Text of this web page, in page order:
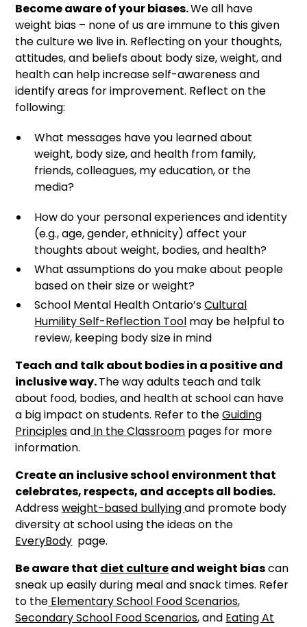
Become aware of your biases.We all have
weight bias – none of us are immune to this given
the culture we live in. Reflecting on your thoughts,
attitudes, and beliefs about body size, weight, and
health can help increase self-awareness and
identify areas for improvement. Reflect on the
following:
What messages have you learned about
weight, body size, and health from family,
friends, colleagues, my education, or the
media?
How do your personal experiences and identity
(e.g., age, gender, ethnicity) affect your
thoughts about weight, bodies, and health?
What assumptions do you make about people
based on their size or weight?
School Mental Health Ontario’sCultural
Humility Self-Reflection Tool may be helpful to
review, keeping body size in mind
Teach and talk about bodies in a positive and
inclusive way.The way adults teach and talk
about food, bodies, and health at school can have
a big impact on students. Refer to theGuiding
Principlesand In the Classroom pages for more
information.
Create an inclusive school environment that
celebrates, respects, and accepts all bodies.
Addressweight-based bullyingand promote body
diversity at school using the ideas on the
EveryBody page.
Be aware that diet cultureand weight biascan
sneak up easily during meal and snack times. Refer
to the Elementary School Food Scenarios,
Secondary School Food Scenarios, and Eating At